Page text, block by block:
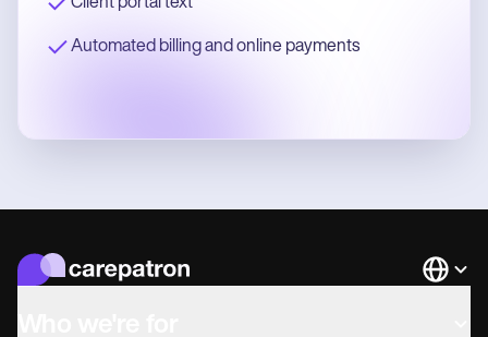
Automated billing and online payments